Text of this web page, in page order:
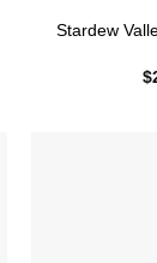
Stardew
$